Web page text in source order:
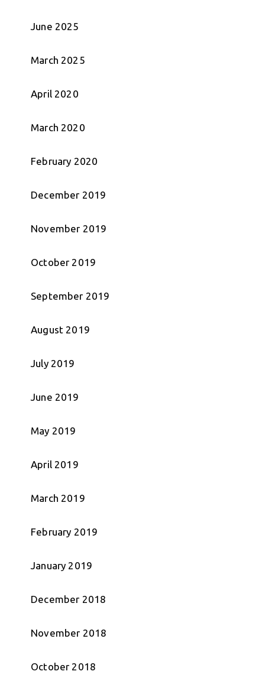
June 2025
March 2025
April 2020
March 2020
February 2020
December 2019
November 2019
October 2019
September 2019
August 2019
July 2019
June 2019
May 2019
April 2019
March 2019
February 2019
January 2019
December 2018
November 2018
October 2018